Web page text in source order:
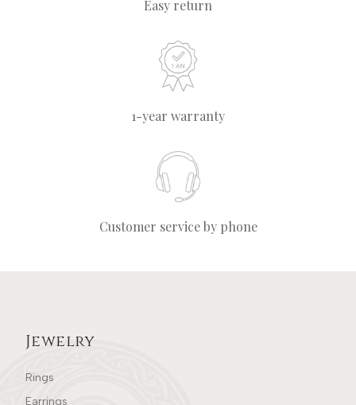
Easy return
1-year warranty
Customer service by phone
Jewelry
Rings
Earrings